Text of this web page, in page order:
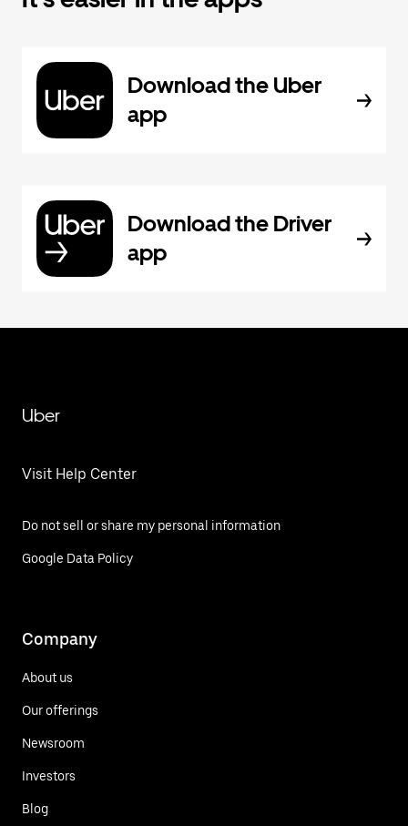
Download the Uber
app
Download the Driver
app
Uber
Visit Help Center
Do not sell or share my personal information
Google Data Policy
Company
About us
Our offerings
Newsroom
Investors
Blog